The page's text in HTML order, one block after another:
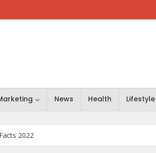
News Health Lifestyle
2022